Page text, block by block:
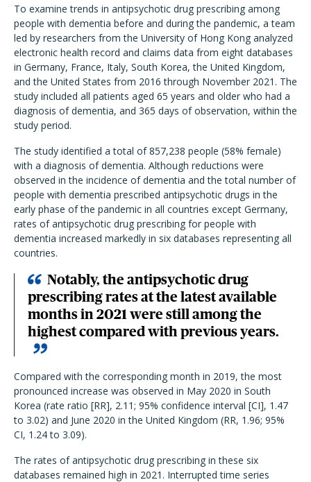
To examine trends in antipsychotic drug prescribing among
people with dementia before and during the pandemic, a team
led by researchers from the University of Hong Kong analyzed
electronic health record and claims data from eight databases
in Germany, France, Italy, South Korea, the United Kingdom,
and the United States from 2016 through November 2021. The
study included all patients aged 65 years and older who had a
diagnosis of dementia, and 365 days of observation, within the
study period.
The study identified a total of 857,238 people (58% female)
with a diagnosis of dementia. Although reductions were
observed in the incidence of dementia and the total number of
people with dementia prescribed antipsychotic drugs in the
early phase of the pandemic in all countries except Germany,
rates of antipsychotic drug prescribing for people with
dementia increased markedly in six databases representing all
countries.
Notably, the antipsychotic drug
prescribing rates at the latest available
months in 2021 were still among the
highest compared with previous years.
Compared with the corresponding month in 2019,the most
pronounced increase was observed in May 2020 in South
Korea (rate ratio [RR], 2.11; 95% confidence interval [CI], 1.47
to 3.02) and June 2020 in the United Kingdom (RR, 1.96; 95%
CI, 1.24 to 3.09).
The rates of antipsychotic drug prescribing in these six
databases remained high in 2021. Interrupted time series